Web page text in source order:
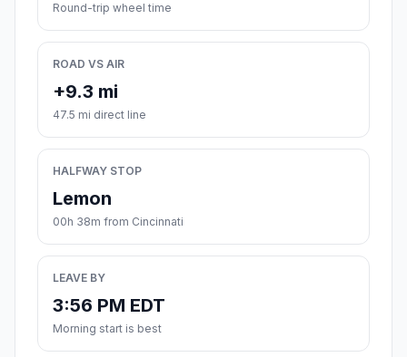
Round-trip wheel time
ROAD VS AIR
+9.3 mi
47.5 mi direct line
HALFWAY STOP
Lemon
00h 38m from Cincinnati
LEAVE BY
3:56 PM EDT
Morning start is best